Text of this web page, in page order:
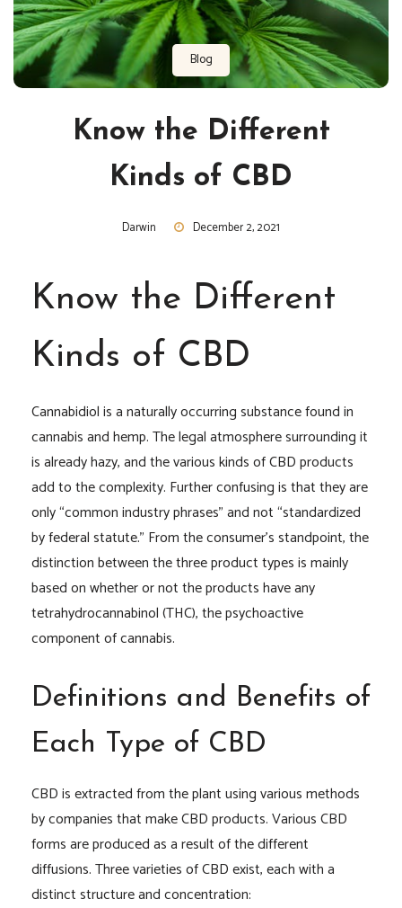
Blog
Know the Different
Kinds of CBD
Darwin December 2, 2021
Know the Different
Kinds of CBD
Cannabidiol is a naturally occurring substance found in
cannabis and hemp. The legal atmosphere surrounding it
is already hazy, and the various kinds of CBD products
add to the complexity. Further confusing is that they are
only “common industry phrases” and not “standardized
by federal statute.” From the consumer’s standpoint, the
distinction between the three product types is mainly
based on whether or not the products have any
tetrahydrocannabinol (THC), the psychoactive
component of cannabis.
Definitions and Benefits of
Each Type of CBD
CBD is extracted from the plant using various methods
by companies that make CBD products. Various CBD
forms are produced as a result of the different
diffusions. Three varieties of CBD exist, each with a
distinct structure and concentration: